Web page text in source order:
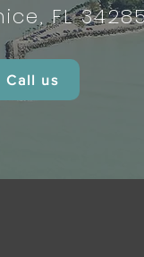
FL
Call us